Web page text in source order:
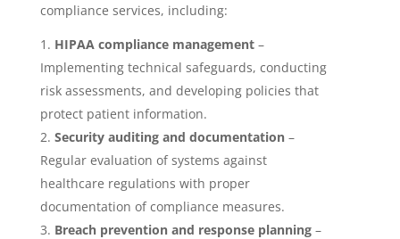
compliance services, including:
HIPAA compliance management–
Implementing technical safeguards, conducting
risk assessments, and developing policies that
protect patient information.
Security auditing and documentation–
Regular evaluation of systems against
healthcare regulations with proper
documentation of compliance measures.
Breach prevention and response planning–